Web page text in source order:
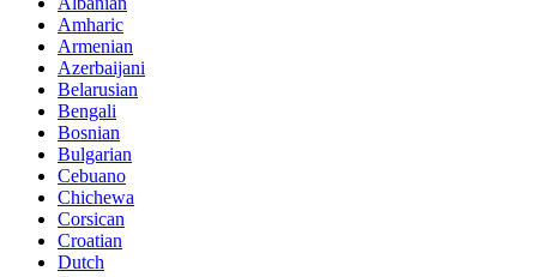
Amharic
Armenian
Azerbaijani
Belarusian
Bengali
Bosnian
Bulgarian
Cebuano
Chichewa
Corsican
Croatian
Dutch